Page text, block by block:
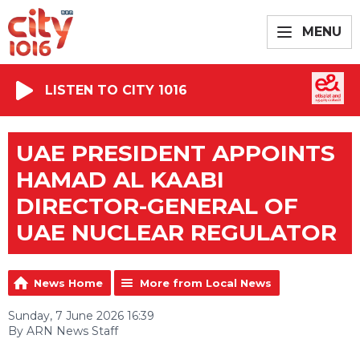
MENU
LISTEN TO CITY 1016
UAE PRESIDENT APPOINTS
HAMAD AL KAABI
DIRECTOR-GENERAL OF
UAE NUCLEAR REGULATOR
News Home More from Local News
Sunday, 7 June 2026 16:39
By ARN News Staff